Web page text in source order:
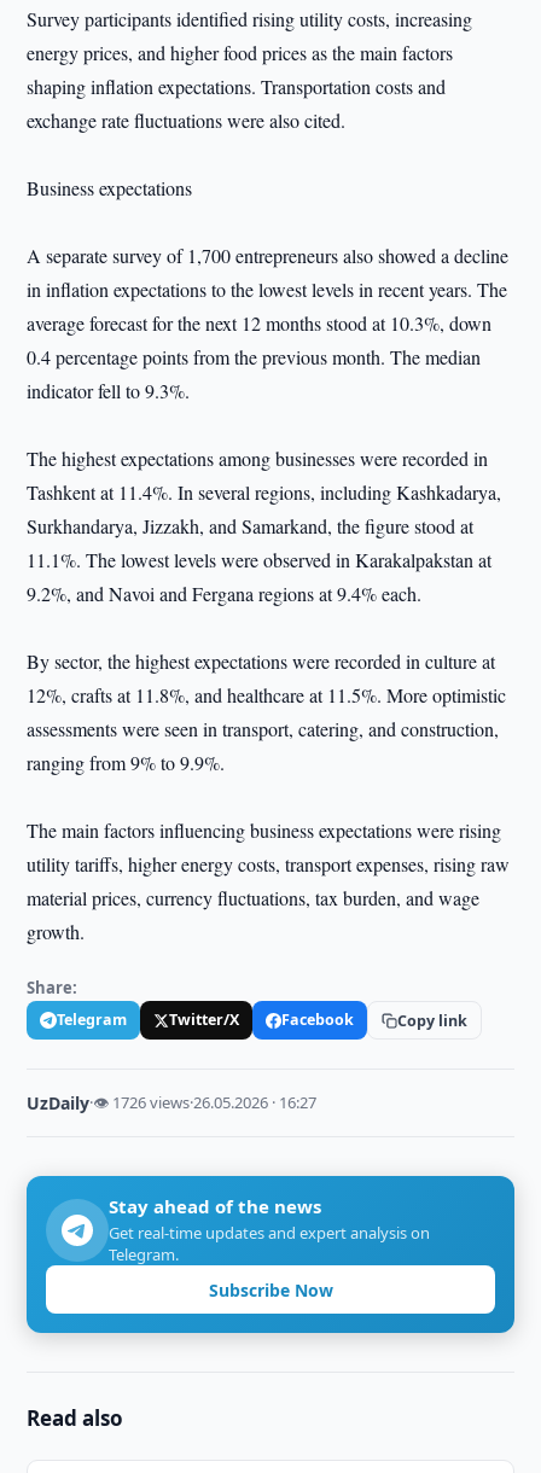
Survey participants identified rising utility costs, increasing
energy prices, and higher food prices as the main factors
shaping inflation expectations. Transportation costs and
exchange rate fluctuations were also cited.
Business expectations
A separate survey of 1,700 entrepreneurs also showed a decline
in inflation expectations to the lowest levels in recent years. The
average forecast for the next 12 months stood at 10.3%, down
0.4 percentage points from the previous month. The median
indicator fell to 9.3%.
The highest expectations among businesses were recorded in
Tashkent at 11.4%. In several regions, including Kashkadarya,
Surkhandarya, Jizzakh, and Samarkand, the figure stood at
11.1%. The lowest levels were observed in Karakalpakstan at
9.2%, and Navoi and Fergana regions at 9.4% each.
By sector, the highest expectations were recorded in culture at
12%, crafts at 11.8%, and healthcare at 11.5%. More optimistic
assessments were seen in transport, catering, and construction,
ranging from 9% to 9.9%.
The main factors influencing business expectations were rising
utility tariffs, higher energy costs, transport expenses, rising raw
material prices, currency fluctuations, tax burden, and wage
growth.
Share:
Telegram Twitter/X Facebook Copy link
UzDaily·👁 1726 views·26.05.2026 · 16:27
Stay ahead of the news
Get real-time updates and expert analysis on
Telegram.
Subscribe Now
Read also